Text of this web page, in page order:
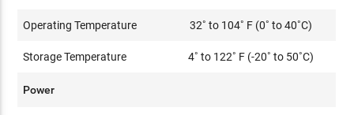
Operating Temperature 32˚ to 104˚ F (0˚ to 40˚C)
Storage Temperature 4˚ to 122˚ F (-20˚ to 50˚C)
Power